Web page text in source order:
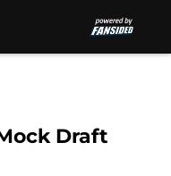
Draft